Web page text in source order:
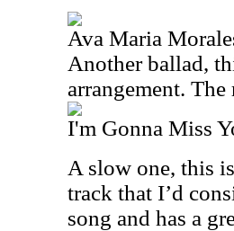
Ava Maria
Another ballad,
arrangement.
I'm Gonna Miss
A slow one, this
track that I’d
song and has a